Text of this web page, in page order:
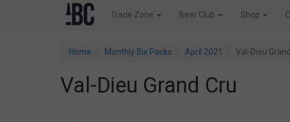
Trade Zone Beer Club Shop
Home Monthly Six Packs April 2021 Val-Dieu
Val-Dieu Grand Cru